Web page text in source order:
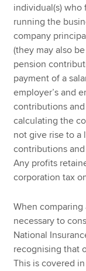
individual(s) who
running the
company
(they may also
pension
payment of a
employer’s and
contributions
calculating the
not give rise to a
contributions
Any profits
corporation tax
When
necessary to
National
recognising that
This is covered